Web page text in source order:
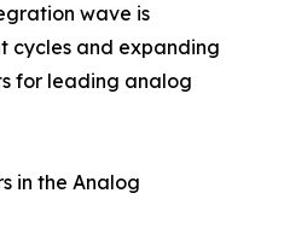
wave is
cycles and expanding
for leading analog
in the Analog